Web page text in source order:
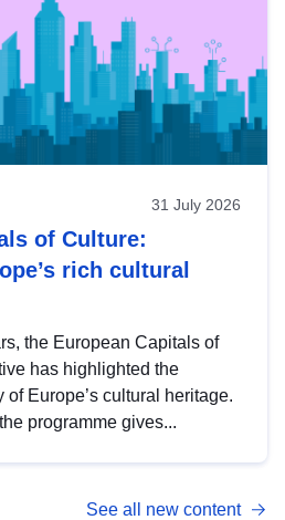
31 July 2026
of Culture:
rich cultural
the European Capitals of
has highlighted the
Europe’s cultural heritage.
programme gives...
See all new content